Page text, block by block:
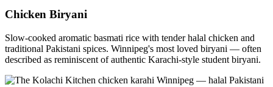
Chicken Biryani
Slow-cooked aromatic basmati rice with tender halal chicken and
traditional Pakistani spices. Winnipeg's most loved biryani — often
described as reminiscent of authentic Karachi-style student biryani.